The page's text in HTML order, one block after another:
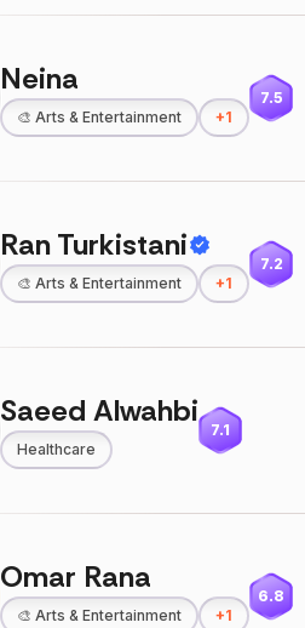
Neina
🎨 Arts & Entertainment +1
7.5
Ran Turkistani
🎨 Arts & Entertainment +1
7.2
Saeed Alwahbi
Healthcare
7.1
Omar Rana
🎨 Arts & Entertainment +1
6.8